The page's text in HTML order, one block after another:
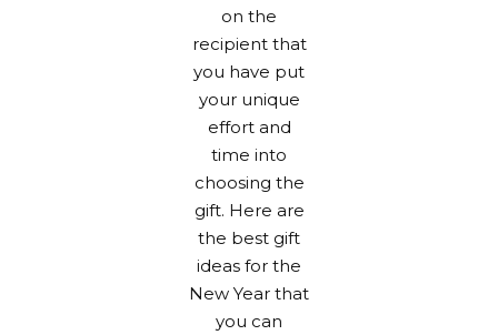
on the
recipient that
you have put
your unique
effort and
time into
choosing the
gift. Here are
the best gift
ideas for the
New Year that
you can